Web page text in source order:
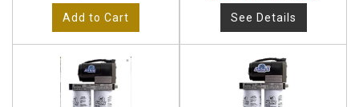
Add to Cart See Details